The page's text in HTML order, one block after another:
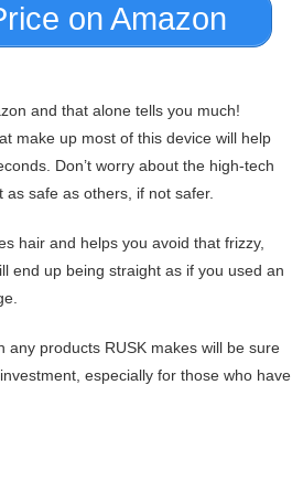
on Amazon
and that alone tells you much!
make up most of this device will help
Don’t worry about the high-tech
as safe as others, if not safer.
hair and helps you avoid that frizzy,
end up being straight as if you used an
any products RUSK makes will be sure
especially for those who have